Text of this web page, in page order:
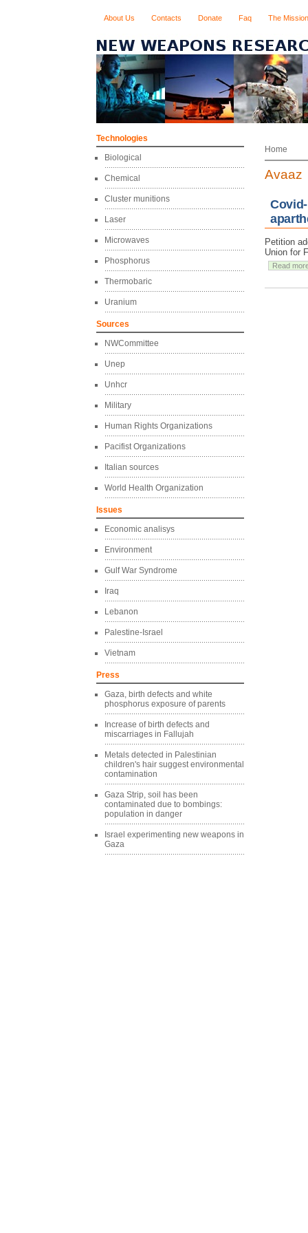
About Us Contacts Donate Faq The Mission
Technologies
Biological
Chemical
Cluster munitions
Laser
Microwaves
Phosphorus
Thermobaric
Uranium
Sources
NWCommittee
Unep
Unhcr
Military
Human Rights Organizations
Pacifist Organizations
Italian sources
World Health Organization
Issues
Economic analisys
Environment
Gulf War Syndrome
Iraq
Lebanon
Palestine-Israel
Vietnam
Press
Gaza, birth defects and white
phosphorus exposure of parents
Increase of birth defects and
miscarriages in Fallujah
Metals detected in Palestinian
children's hair suggest environmental
contamination
Gaza Strip, soil has been
contaminated due to bombings:
population in danger
Israel experimenting new weapons in
Gaza
Home
Avaaz
Petition
Union for
Read